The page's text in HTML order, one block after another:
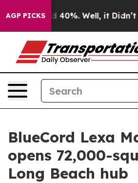
AGP PICKS
Around 40%. Well, it Didn’t As
BlueCord Lexa
opens 72,000-
Long Beach hub